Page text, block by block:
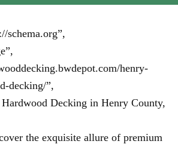
schema.org”,
henry-
decking/”,
Hardwood Decking in Henry County,
the exquisite allure of premium